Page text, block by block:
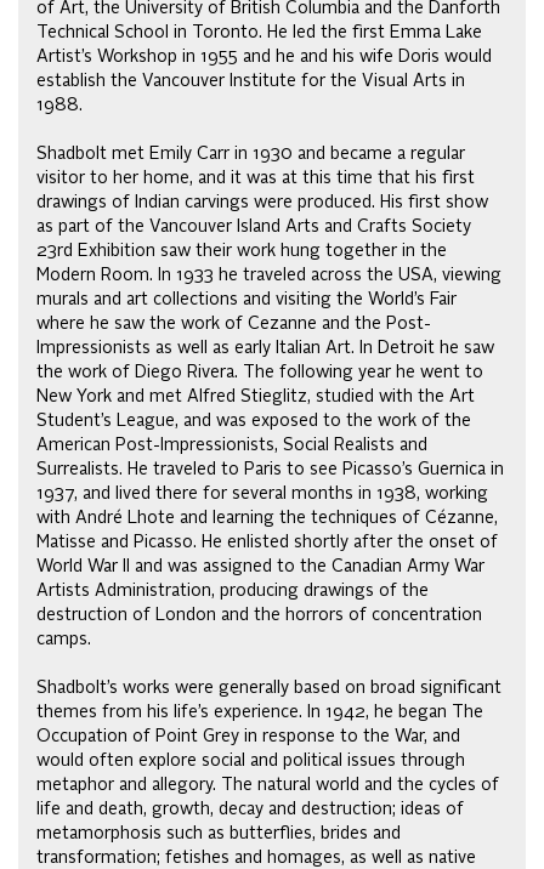
of Art, the University of British Columbia and the Danforth
Technical School in Toronto. He led the first Emma Lake
Artist’s Workshop in 1955 and he and his wife Doris would
establish the Vancouver Institute for the Visual Arts in
1988.
Shadbolt met Emily Carr in 1930 and became a regular
visitor to her home, and it was at this time that his first
drawings of Indian carvings were produced. His first show
as part of the Vancouver Island Arts and Crafts Society
23rd Exhibition saw their work hung together in the
Modern Room. In 1933 he traveled across the USA, viewing
murals and art collections and visiting the World’s Fair
where he saw the work of Cezanne and the Post-
Impressionists as well as early Italian Art. In Detroit he saw
the work of Diego Rivera. The following year he went to
New York and met Alfred Stieglitz, studied with the Art
Student’s League, and was exposed to the work of the
American Post-Impressionists, Social Realists and
Surrealists. He traveled to Paris to see Picasso’s Guernica in
1937, and lived there for several months in 1938, working
with André Lhote and learning the techniques of Cézanne,
Matisse and Picasso. He enlisted shortly after the onset of
World War II and was assigned to the Canadian Army War
Artists Administration, producing drawings of the
destruction of London and the horrors of concentration
camps.
Shadbolt’s works were generally based on broad significant
themes from his life’s experience. In 1942, he began The
Occupation of Point Grey in response to the War, and
would often explore social and political issues through
metaphor and allegory. The natural world and the cycles of
life and death, growth, decay and destruction; ideas of
metamorphosis such as butterflies, brides and
transformation; fetishes and homages, as well as native